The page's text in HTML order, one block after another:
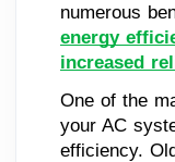
numerous
energy
increased
One of the
your AC
efficiency.